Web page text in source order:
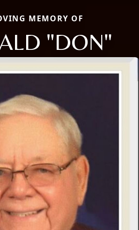
MEMORY OF
"DON"